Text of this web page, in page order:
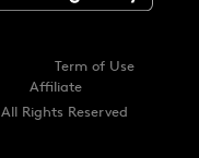
Rights Reserved
Term of Use
Affiliate